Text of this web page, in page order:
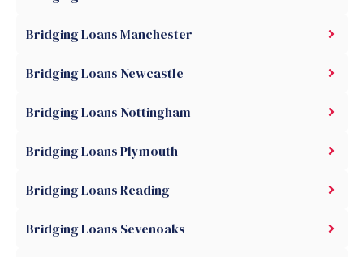
Bridging Loans Manchester
Bridging Loans Newcastle
Bridging Loans Nottingham
Bridging Loans Plymouth
Bridging Loans Reading
Bridging Loans Sevenoaks